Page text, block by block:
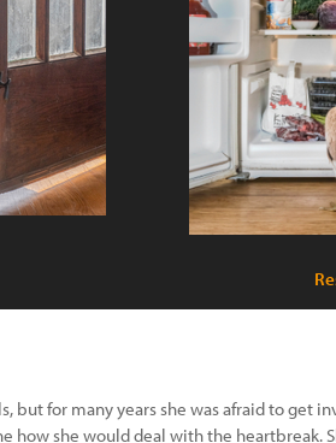
but for many years she was afraid to get
how she would deal with the heartbreak.